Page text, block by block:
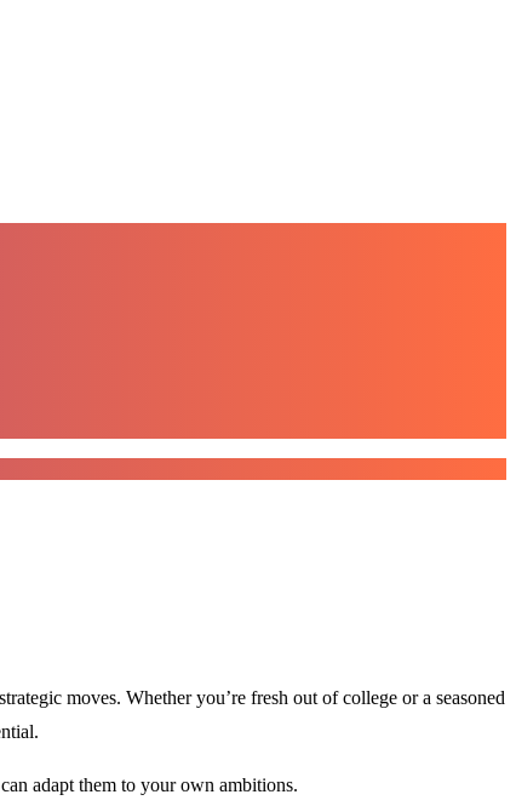
moves. Whether you’re fresh out of college or a seasoned
adapt them to your own ambitions.